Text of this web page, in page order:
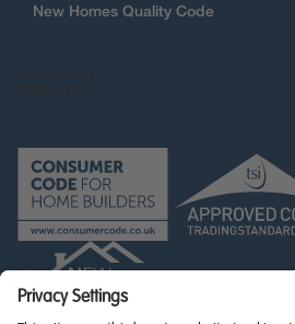
New Homes Quality Code